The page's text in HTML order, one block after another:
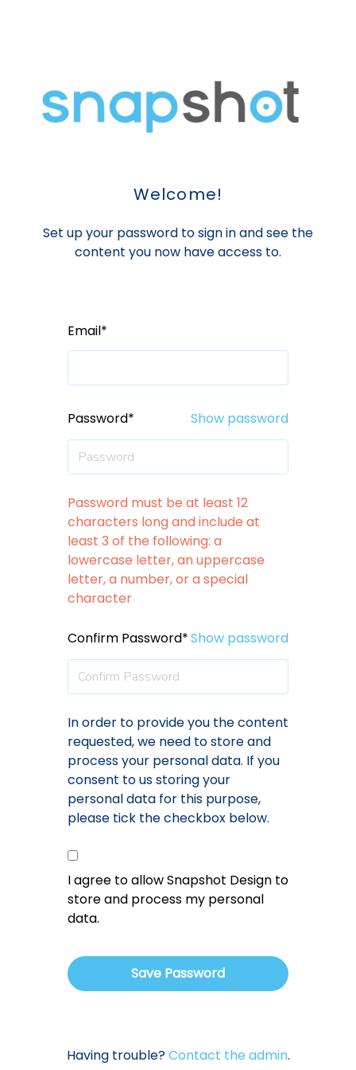
Welcome!
Set up your password to sign in and see the
content you now have access to.
Email*
Password* Show password
Password must be at least 12
characters long and include at
least 3 of the following: a
lowercase letter, an uppercase
letter, a number, or a special
character
Confirm Password*Show password
In order to provide you the content
requested, we need to store and
process your personal data. If you
consent to us storing your
personal data for this purpose,
please tick the checkbox below.
I agree to allow Snapshot Design to
store and process my personal
data.
Having trouble?Contact the admin.